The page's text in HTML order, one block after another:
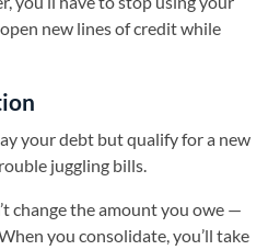
new lines of credit while
your debt but qualify for a new
juggling bills.
change the amount you owe —
you consolidate, you’ll take